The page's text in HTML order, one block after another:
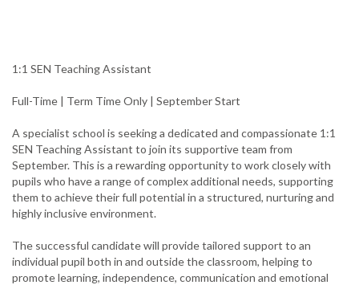
1:1 SEN Teaching Assistant
Full-Time | Term Time Only | September Start
A specialist school is seeking a dedicated and compassionate 1:1
SEN Teaching Assistant to join its supportive team from
September. This is a rewarding opportunity to work closely with
pupils who have a range of complex additional needs, supporting
them to achieve their full potential in a structured, nurturing and
highly inclusive environment.
The successful candidate will provide tailored support to an
individual pupil both in and outside the classroom, helping to
promote learning, independence, communication and emotional